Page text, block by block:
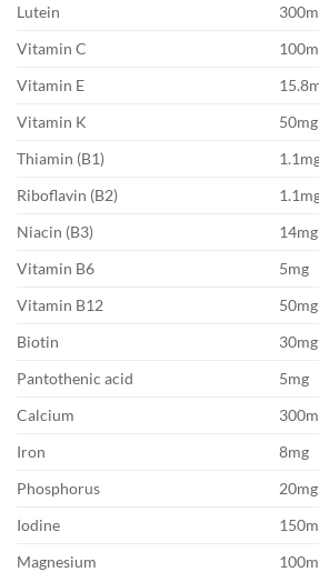
Lutein
Vitamin C
Vitamin E
Vitamin K
50mg
Thiamin (B1)
Riboflavin (B2)
Niacin (B3)
14mg
Vitamin B6
5mg
Vitamin B12
50mg
Biotin
30mg
Pantothenic acid
5mg
Calcium
Iron
8mg
Phosphorus
20mg
Iodine
Magnesium